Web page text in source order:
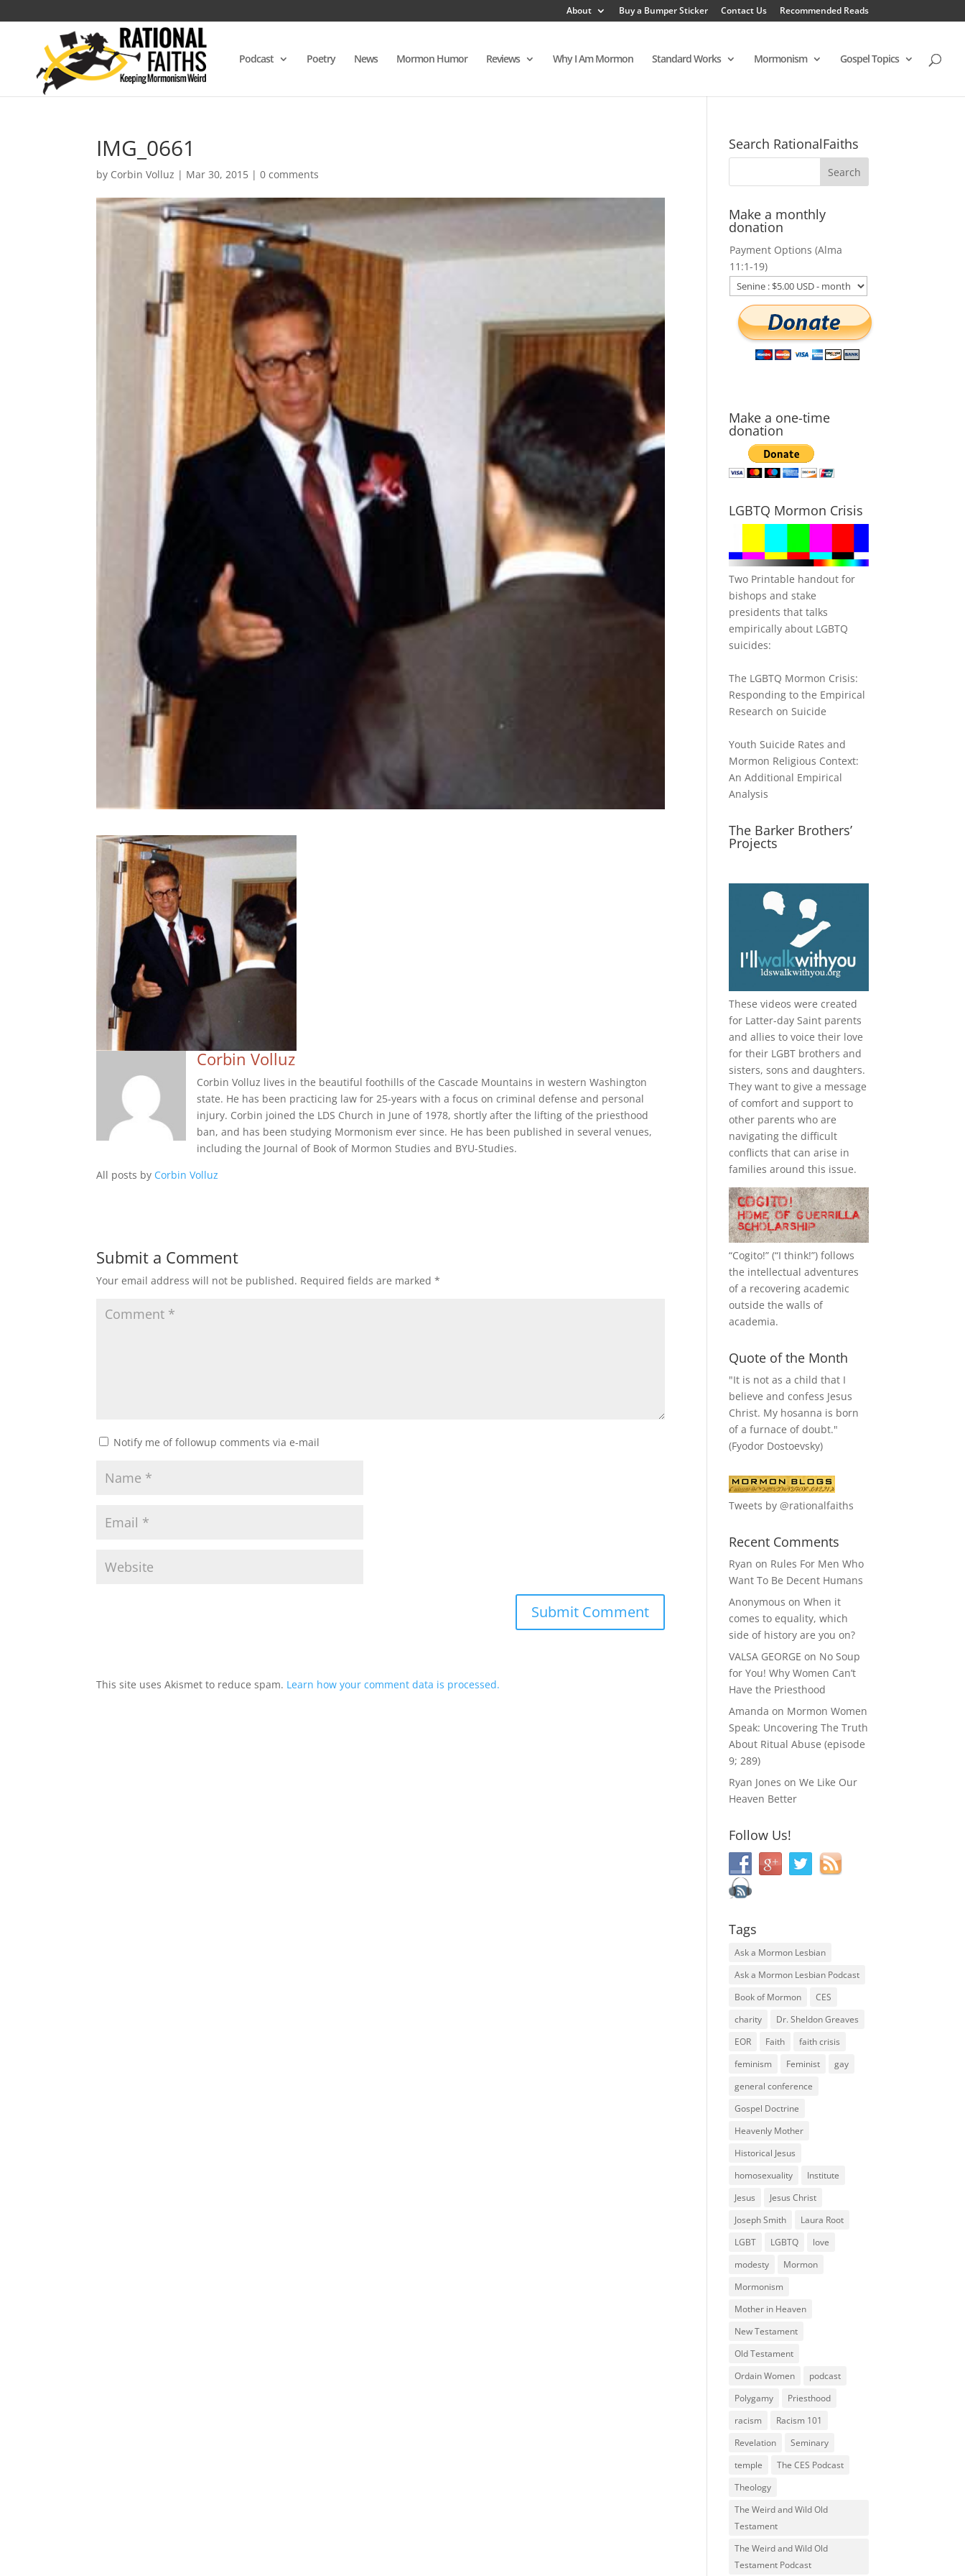
About Buy a Bumper Sticker Contact Us Recommended Reads
Podcast Poetry News Mormon Humor Reviews Why I Am Mormon Standard Works Mormonism Gospel Topics
IMG_0661
by Corbin Volluz | Mar 30, 2015 |0 comments
Corbin Volluz
Corbin Volluz lives in the beautiful foothills of the Cascade Mountains in western Washington
state. He has been practicing law for 25-years with a focus on criminal defense and personal
injury. Corbin joined the LDS Church in June of 1978, shortly after the lifting of the priesthood
ban, and has been studying Mormonism ever since. He has been published in several venues,
including the Journal of Book of Mormon Studies and BYU-Studies.
All posts by Corbin Volluz
Submit a Comment
Your email address will not be published. Required fields are marked*
Notify me of followup comments via e-mail
This site uses Akismet to reduce spam. Learn how your comment data is processed.
Search RationalFaiths
Make a monthly
donation
Payment Options (Alma
11:1-19)
Make a one-time
donation
LGBTQ Mormon Crisis
Two Printable handout for
bishops and stake
presidents that talks
empirically about LGBTQ
suicides:
The LGBTQ Mormon Crisis:
Responding to the Empirical
Research on Suicide
Youth Suicide Rates and
Mormon Religious Context:
An Additional Empirical
Analysis
The Barker Brothers’
Projects
These videos were created
for Latter-day Saint parents
and allies to voice their love
for their LGBT brothers and
sisters, sons and daughters.
They want to give a message
of comfort and support to
other parents who are
navigating the difficult
conflicts that can arise in
families around this issue.
“Cogito!” (“I think!”) follows
the intellectual adventures
of a recovering academic
outside the walls of
academia.
Quote of the Month
"It is not as a child that I
believe and confess Jesus
Christ. My hosanna is born
of a furnace of doubt."
(Fyodor Dostoevsky)
Tweets by @rationalfaiths
Recent Comments
Ryan on Rules For Men Who
Want To Be Decent Humans
Anonymous onWhen it
comes to equality, which
side of history are you on?
VALSA GEORGE on No Soup
for You! Why Women Can’t
Have the Priesthood
Amanda on Mormon Women
Speak: Uncovering The Truth
About Ritual Abuse (episode
9; 289)
Ryan Jones onWe Like Our
Heaven Better
Follow Us!
Tags
Ask a Mormon Lesbian
Ask a Mormon Lesbian Podcast
Book of Mormon
CES
charity
Dr. Sheldon Greaves
EOR
Faith
faith crisis
feminism
Feminist
gay
general conference
Gospel Doctrine
Heavenly Mother
Historical Jesus
homosexuality
Institute
Jesus
Jesus Christ
Joseph Smith
Laura Root
LGBT
LGBTQ
love
modesty
Mormon
Mormonism
Mother in Heaven
New Testament
Old Testament
Ordain Women
podcast
Polygamy
Priesthood
racism
Racism 101
Revelation
Seminary
temple
The CES Podcast
Theology
The Weird and Wild Old
Testament
The Weird and Wild Old
Testament Podcast